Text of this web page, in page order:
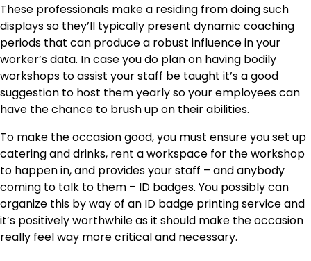
These professionals make a residing from doing such
displays so they’ll typically present dynamic coaching
periods that can produce a robust influence in your
worker’s data. In case you do plan on having bodily
workshops to assist your staff be taught it’s a good
suggestion to host them yearly so your employees can
have the chance to brush up on their abilities.
To make the occasion good, you must ensure you set up
catering and drinks, rent a workspace for the workshop
to happen in, and provides your staff – and anybody
coming to talk to them – ID badges. You possibly can
organize this by way of an ID badge printing service and
it’s positively worthwhile as it should make the occasion
really feel way more critical and necessary.